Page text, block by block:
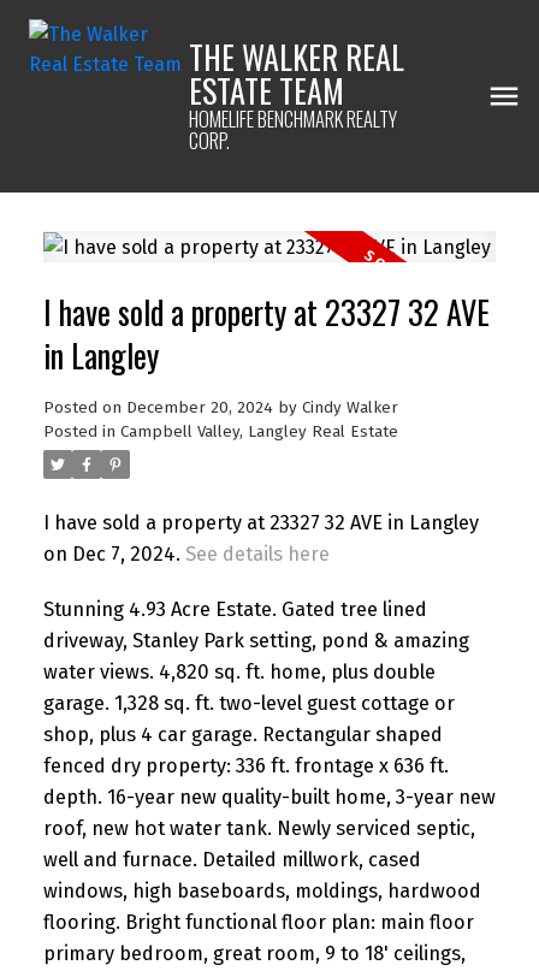
THE WALKER REAL
ESTATE TEAM
HOMELIFE BENCHMARK REALTY
CORP.
I have sold a property at 23327 32 AVE
in Langley
Posted on December 20, 2024 by Cindy Walker
Posted in Campbell Valley, Langley Real Estate
I have sold a property at 23327 32 AVE in Langley
on Dec 7, 2024. See details here
Stunning 4.93 Acre Estate. Gated tree lined
driveway, Stanley Park setting, pond & amazing
water views. 4,820 sq. ft. home, plus double
garage. 1,328 sq. ft. two-level guest cottage or
shop, plus 4 car garage. Rectangular shaped
fenced dry property: 336 ft. frontage x 636 ft.
depth. 16-year new quality-built home, 3-year new
roof, new hot water tank. Newly serviced septic,
well and furnace. Detailed millwork, cased
windows, high baseboards, moldings, hardwood
flooring. Bright functional floor plan: main floor
primary bedroom, great room, 9 to 18' ceilings,